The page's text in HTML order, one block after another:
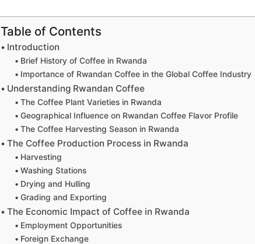
Table of Contents
Introduction
Brief History of Coffee in Rwanda
Importance of Rwandan Coffee in the Global Coffee Industry
Understanding Rwandan Coffee
The Coffee Plant Varieties in Rwanda
Geographical Influence on Rwandan Coffee Flavor Profile
The Coffee Harvesting Season in Rwanda
The Coffee Production Process in Rwanda
Harvesting
Washing Stations
Drying and Hulling
Grading and Exporting
The Economic Impact of Coffee in Rwanda
Employment Opportunities
Foreign Exchange